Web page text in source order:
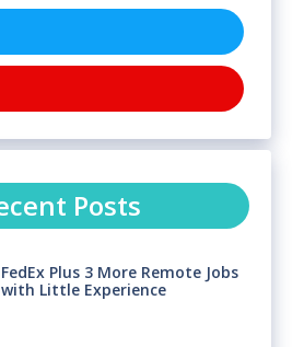
Posts
FedEx Plus 3 More Remote Jobs
with Little Experience